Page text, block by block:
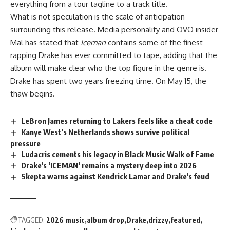
everything from a tour tagline to a track title.
What is not speculation is the scale of anticipation
surrounding this release. Media personality and OVO insider
Mal has stated that Iceman contains some of the finest
rapping Drake has ever committed to tape, adding that the
album will make clear who the top figure in the genre is.
Drake has spent two years freezing time. On May 15, the
thaw begins.
LeBron James returning to Lakers feels like a cheat code
Kanye West’s Netherlands shows survive political
pressure
Ludacris cements his legacy in Black Music Walk of Fame
Drake’s ‘ICEMAN’ remains a mystery deep into 2026
Skepta warns against Kendrick Lamar and Drake’s feud
TAGGED: 2026 music album drop Drake drizzy featured